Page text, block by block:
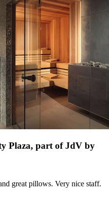
Plaza, part of JdV by
great pillows. Very nice staff.